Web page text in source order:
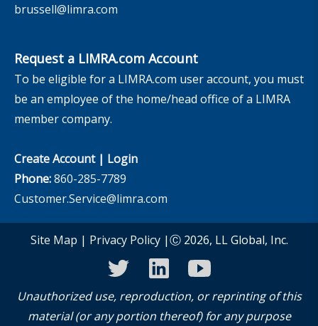
brussell@limra.com
Request a LIMRA.com Account
To be eligible for a LIMRA.com user account, you must
be an employee of the home/head office of a LIMRA
member company.
Create Account| Login
Phone:860-285-7789
Customer.Service@limra.com
Site Map | Privacy Policy|Ⓒ 2026, LL Global, Inc.
twitterlinkedinyoutube
Unauthorized use, reproduction, or reprinting of this
material (or any portion thereof) for any purpose